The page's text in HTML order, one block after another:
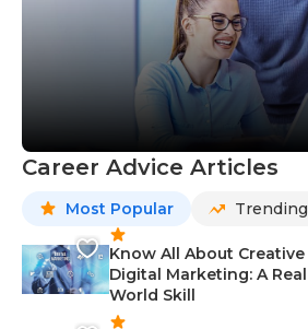
Career Advice Articles
Most Popular Trending
Know All About Creative
Digital Marketing: A Real
World Skill